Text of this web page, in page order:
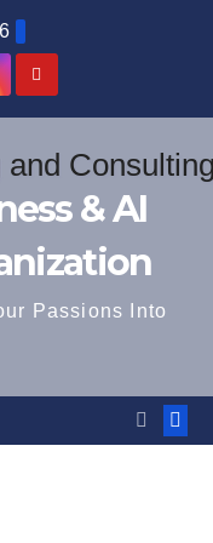
& AI
Passions Into